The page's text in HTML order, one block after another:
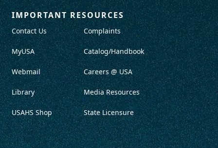
IMPORTANT RESOURCES
Contact Us
MyUSA
Webmail
Library
USAHS Shop
Complaints
Catalog/Handbook
Careers @ USA
Media Resources
State Licensure